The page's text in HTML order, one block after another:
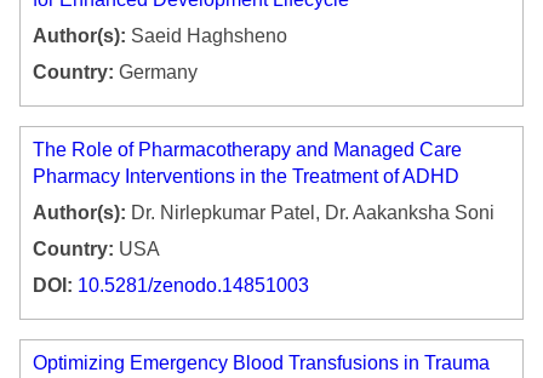
Author(s): Saeid Haghsheno
Country: Germany
The Role of Pharmacotherapy and Managed Care
Pharmacy Interventions in the Treatment of ADHD
Author(s): Dr. Nirlepkumar Patel, Dr. Aakanksha Soni
Country: USA
DOI: 10.5281/zenodo.14851003
Optimizing Emergency Blood Transfusions in Trauma